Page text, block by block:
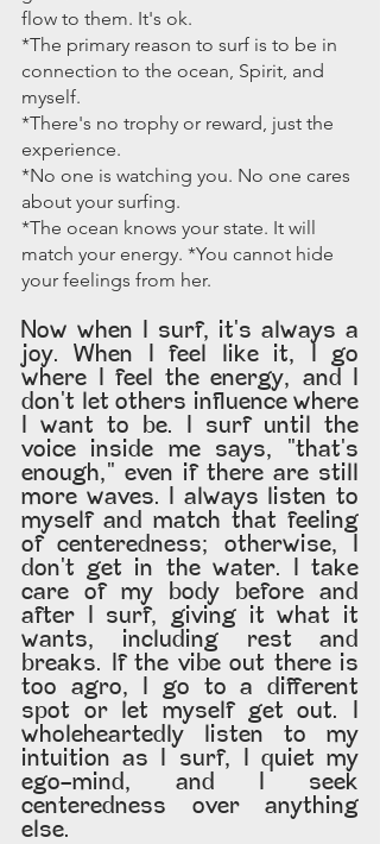
flow to them. It's ok.
*The primary reason to surf is to be in
connection to the ocean, Spirit, and
myself.
*There's no trophy or reward, just the
experience.
*No one is watching you. No one cares
about your surfing.
*The ocean knows your state. It will
match your energy. *You cannot hide
your feelings from her.
Now when I surf, it's always a
joy. When I feel like it, I go
where I feel the energy, and I
don't let others influence where
I want to be. I surf until the
voice inside me says, "that's
enough," even if there are still
more waves. I always listen to
myself and match that feeling
of centeredness; otherwise, I
don't get in the water. I take
care of my body before and
after I surf, giving it what it
wants, including rest and
breaks. If the vibe out there is
too agro, I go to a different
spot or let myself get out. I
wholeheartedly listen to my
intuition as I surf, I quiet my
ego-mind, and I seek
centeredness over anything
else.